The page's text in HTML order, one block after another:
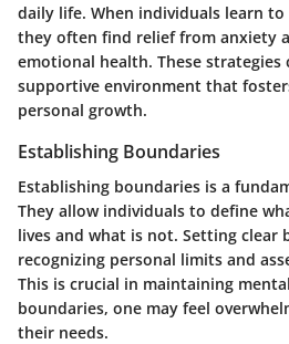
daily life. When individuals learn
they often find relief from anxiety
emotional health. These strategies
supportive environment that
personal growth.
Establishing Boundaries
Establishing boundaries is a
They allow individuals to define
lives and what is not. Setting clear
recognizing personal limits and
This is crucial in maintaining
boundaries, one may feel
their needs.